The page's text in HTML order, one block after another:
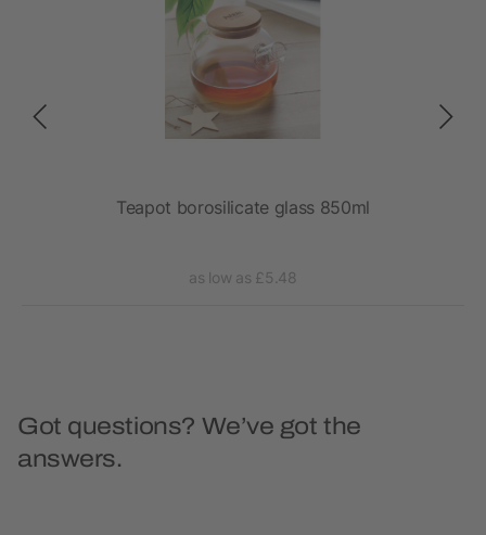
Teapot borosilicate glass 850ml
as low as £5.48
Got questions? We’ve got the
answers.